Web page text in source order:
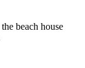
beach house